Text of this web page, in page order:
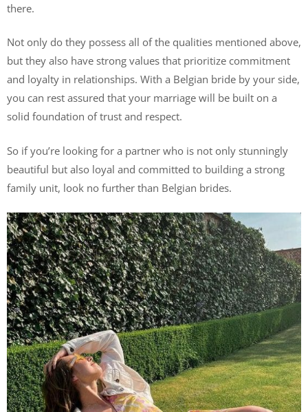
there.
Not only do they possess all of the qualities mentioned above,
but they also have strong values that prioritize commitment
and loyalty in relationships. With a Belgian bride by your side,
you can rest assured that your marriage will be built on a
solid foundation of trust and respect.
So if you’re looking for a partner who is not only stunningly
beautiful but also loyal and committed to building a strong
family unit, look no further than Belgian brides.